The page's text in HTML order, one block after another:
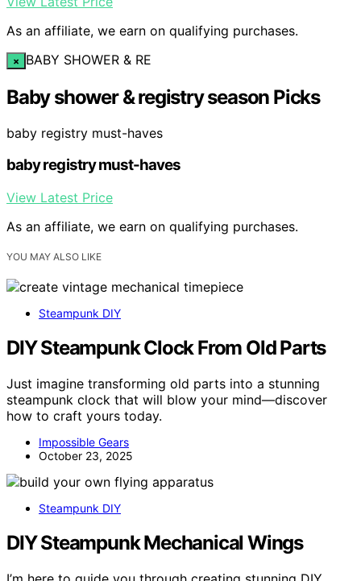
As an affiliate, we earn on qualifying purchases.
× BABY SHOWER & RE
Baby shower & registry season Picks
baby registry must-haves
baby registry must-haves
View Latest Price
As an affiliate, we earn on qualifying purchases.
YOU MAY ALSO LIKE
Steampunk DIY
DIY Steampunk Clock From Old Parts
Just imagine transforming old parts into a stunning
steampunk clock that will blow your mind—discover
how to craft yours today.
Impossible Gears
October 23, 2025
Steampunk DIY
DIY Steampunk Mechanical Wings